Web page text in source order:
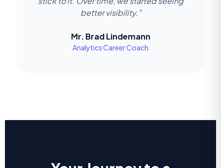
better visibility."
Mr. Brad Lindemann
Analytics Career Coach